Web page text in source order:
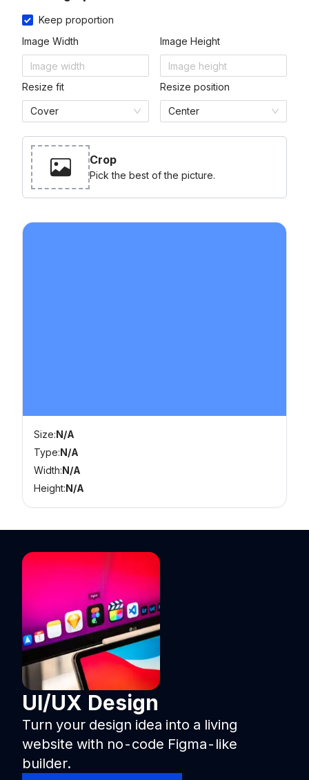
Keep proportion
Image Width
Image Height
Resize fit
Cover
Resize position
Center
Crop
Pick the best of the picture.
Size:N/A
Type:N/A
Width:N/A
Height:N/A
UI/UX Design
Turn your design idea into a living
website with no-code Figma-like
builder.